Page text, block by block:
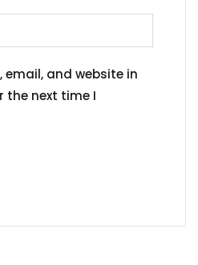
email, and website in
the next time I